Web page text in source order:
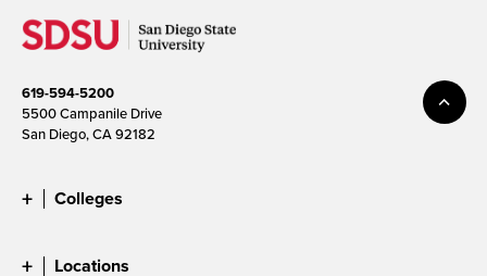
619-594-5200
5500 Campanile Drive
San Diego, CA 92182
Colleges
Locations